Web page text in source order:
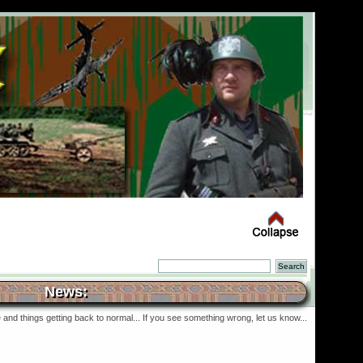
News:
things getting back to normal... If you see something wrong, let us know...